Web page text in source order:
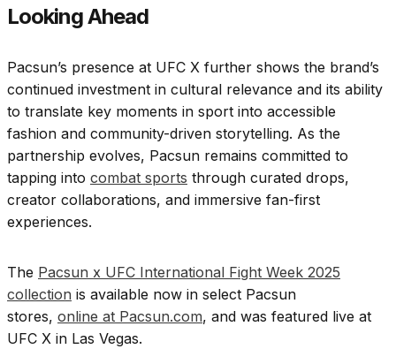
Looking Ahead
Pacsun’s presence at UFC X further shows the brand’s
continued investment in cultural relevance and its ability
to translate key moments in sport into accessible
fashion and community-driven storytelling. As the
partnership evolves, Pacsun remains committed to
tapping into combat sports through curated drops,
creator collaborations, and immersive fan-first
experiences.
The Pacsun x UFC International Fight Week 2025
collection is available now in select Pacsun
stores, online at Pacsun.com, and was featured live at
UFC X in Las Vegas.